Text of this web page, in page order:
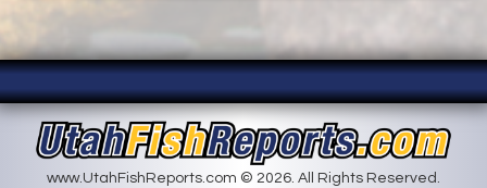
www.UtahFishReports.com © 2026. All Rights Reserved.